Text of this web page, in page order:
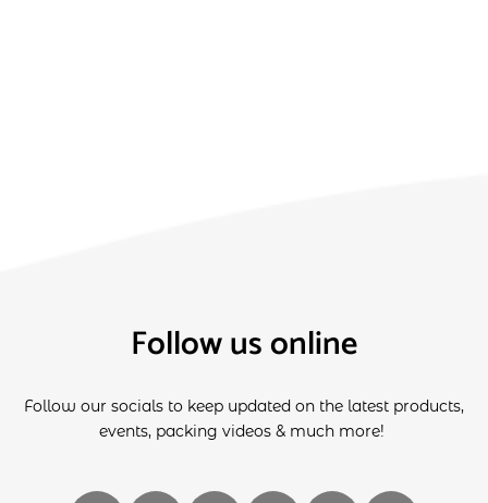
Follow us online
Follow our socials to keep updated on the latest products,
events, packing videos & much more!